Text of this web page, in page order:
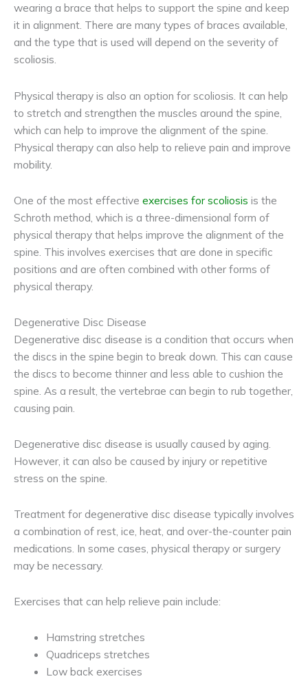
wearing a brace that helps to support the spine and keep
it in alignment. There are many types of braces available,
and the type that is used will depend on the severity of
scoliosis.
Physical therapy is also an option for scoliosis. It can help
to stretch and strengthen the muscles around the spine,
which can help to improve the alignment of the spine.
Physical therapy can also help to relieve pain and improve
mobility.
One of the most effective exercises for scoliosis is the
Schroth method, which is a three-dimensional form of
physical therapy that helps improve the alignment of the
spine. This involves exercises that are done in specific
positions and are often combined with other forms of
physical therapy.
Degenerative Disc Disease
Degenerative disc disease is a condition that occurs when
the discs in the spine begin to break down. This can cause
the discs to become thinner and less able to cushion the
spine. As a result, the vertebrae can begin to rub together,
causing pain.
Degenerative disc disease is usually caused by aging.
However, it can also be caused by injury or repetitive
stress on the spine.
Treatment for degenerative disc disease typically involves
a combination of rest, ice, heat, and over-the-counter pain
medications. In some cases, physical therapy or surgery
may be necessary.
Exercises that can help relieve pain include:
Hamstring stretches
Quadriceps stretches
Low back exercises